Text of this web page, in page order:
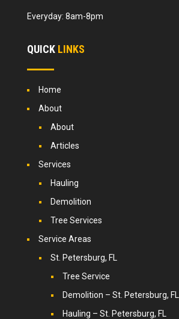
Everyday: 8am-8pm
QUICK LINKS
Home
About
About
Articles
Services
Hauling
Demolition
Tree Services
Service Areas
St. Petersburg, FL
Tree Service
Demolition – St. Petersburg, FL
Hauling – St. Petersburg, FL